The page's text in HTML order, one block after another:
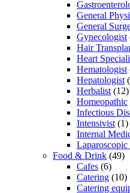
General
General
Gynecologist
Hair
Heart
Hematologist
Hepatologist
Herbalist (12)
Homeopathic
Infectious
Intensivist (1)
Internal
Laparoscopic
Food & Drink (49)
Cafes (6)
Catering (10)
Catering